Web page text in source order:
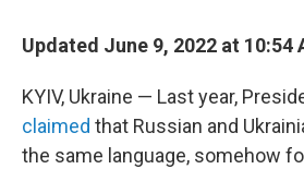
Updated June 9, 2022 at 10:54
KYIV, Ukraine — Last year,
claimed that Russian and
the same language, somehow